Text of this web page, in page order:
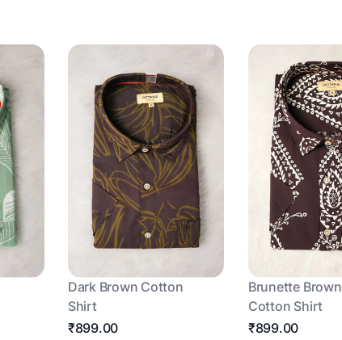
Dark Brown Cotton
Shirt
₹899.00
Brunette Brown
Cotton Shirt
₹899.00